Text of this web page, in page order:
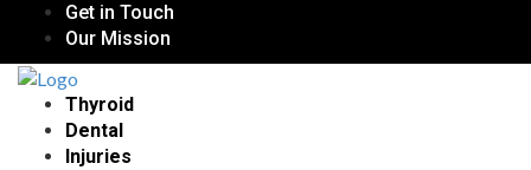
Get in Touch
Our Mission
Thyroid
Dental
Injuries